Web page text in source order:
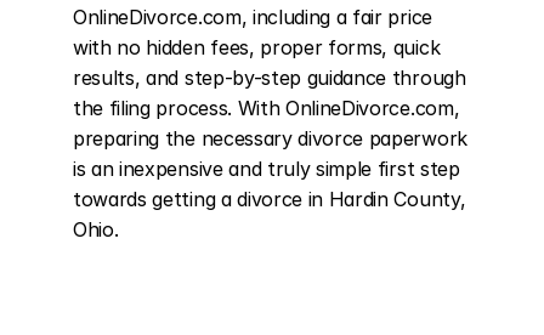
OnlineDivorce.com, including a fair price
with no hidden fees, proper forms, quick
results, and step-by-step guidance through
the filing process. With OnlineDivorce.com,
preparing the necessary divorce paperwork
is an inexpensive and truly simple first step
towards getting a divorce in Hardin County,
Ohio.